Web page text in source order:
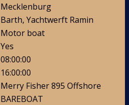
Mecklenburg
Barth, Yachtwerft Ramin
Motor boat
Yes
08:00:00
16:00:00
Merry Fisher 895 Offshore
BAREBOAT